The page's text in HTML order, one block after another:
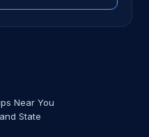
Near You
State